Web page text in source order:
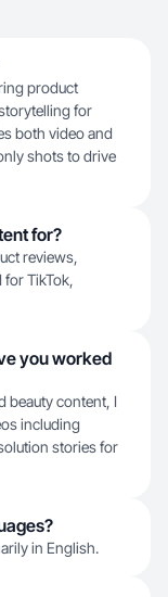
product
for
both video and
shots to drive
for?
reviews,
TikTok,
you worked
beauty content, I
including
stories for
in English.